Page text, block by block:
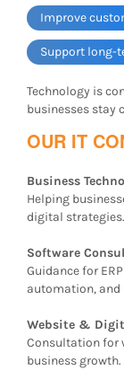
Improve
Support long-
Technology is
businesses stay
OUR IT
Business
Helping
digital strategies.
Software
Guidance for
automation, and
Website &
Consultation for
business growth.